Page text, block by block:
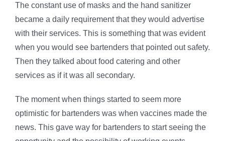
The constant use of masks and the hand sanitizer
became a daily requirement that they would advertise
with their services. This is something that was evident
when you would see bartenders that pointed out safety.
Then they talked about food catering and other
services as if it was all secondary.
The moment when things started to seem more
optimistic for bartenders was when vaccines made the
news. This gave way for bartenders to start seeing the